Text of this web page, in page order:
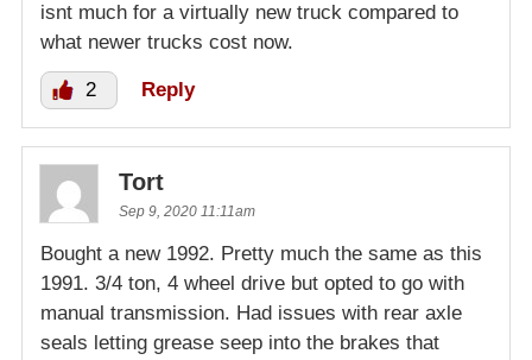
isnt much for a virtually new truck compared to
what newer trucks cost now.
2 Reply
Tort
Sep 9, 2020 11:11am
Bought a new 1992. Pretty much the same as this
1991. 3/4 ton, 4 wheel drive but opted to go with
manual transmission. Had issues with rear axle
seals letting grease seep into the brakes that